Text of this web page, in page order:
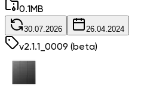
0.1 MB
30.07.2026 26.04.2024
v2.1.1_0009 (beta)